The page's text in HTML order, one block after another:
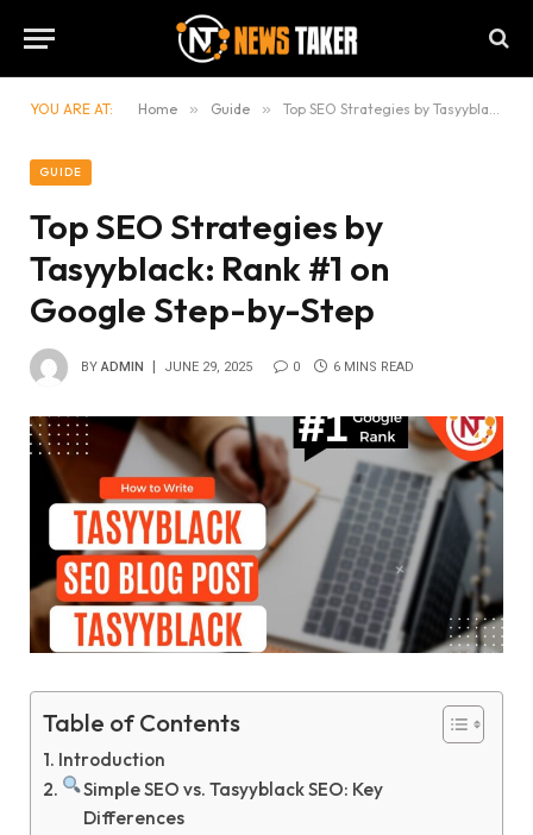
YOU ARE AT: Home » Guide » Top SEO Strategies by Tasyyblack: Rank #1 on Google Step-by-Step
GUIDE
Top SEO Strategies by
Tasyyblack: Rank #1 on
Google Step-by-Step
BY ADMIN JUNE 29, 2025 0 6 MINS READ
Table of Contents
Introduction
Simple SEO vs. Tasyyblack SEO: Key
Differences